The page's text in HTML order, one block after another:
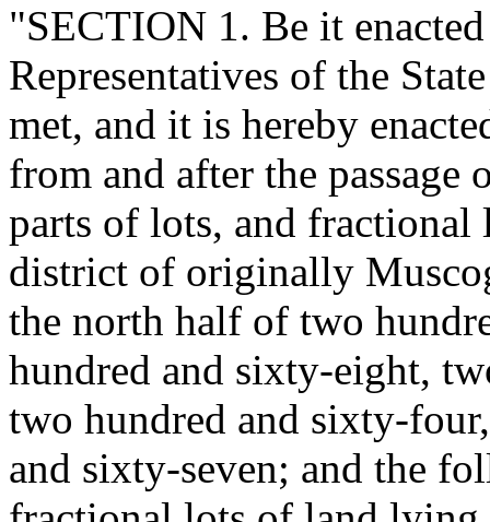
"SECTION 1. Be it
Representatives of the
met, and it is hereby
from and after the
parts of lots, and
district of originally
the north half of two
hundred and sixty-eight,
two hundred and sixty-
and sixty-seven; and the